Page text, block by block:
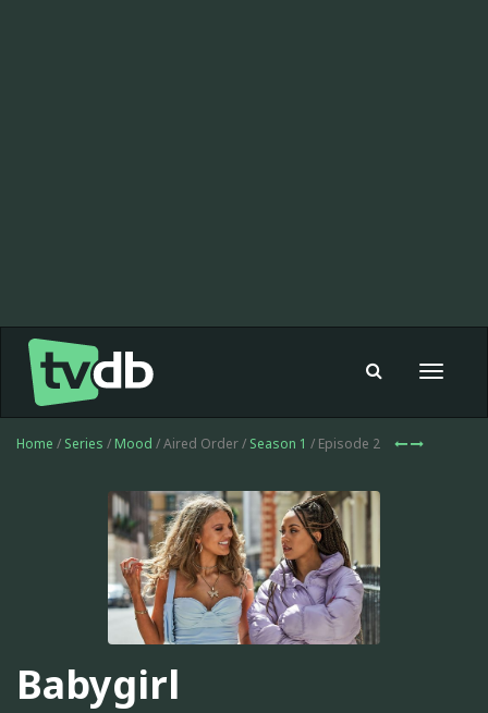
Toggle
Home / Series / Mood / Aired Order / Season 1 / Episode 2
Babygirl